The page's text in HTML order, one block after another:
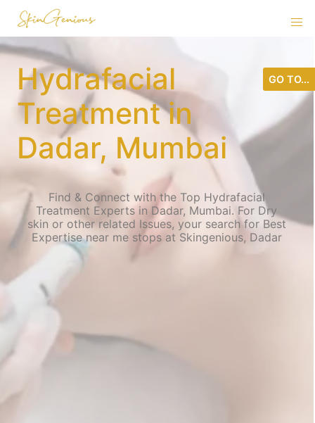
Hydrafacial
Treatment in
Dadar, Mumbai
Find & Connect with the Top Hydrafacial
Treatment Experts in Dadar, Mumbai. For Dry
skin or other related Issues, your search for Best
Expertise near me stops at Skingenious, Dadar
GO TO...